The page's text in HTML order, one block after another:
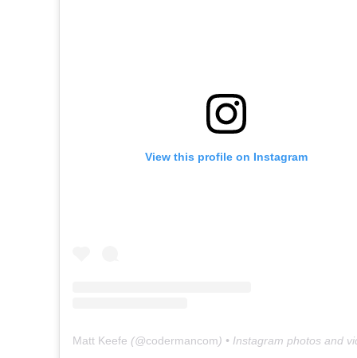
View this profile on Instagram
Matt Keefe (@codermancom) • Instagram photos and